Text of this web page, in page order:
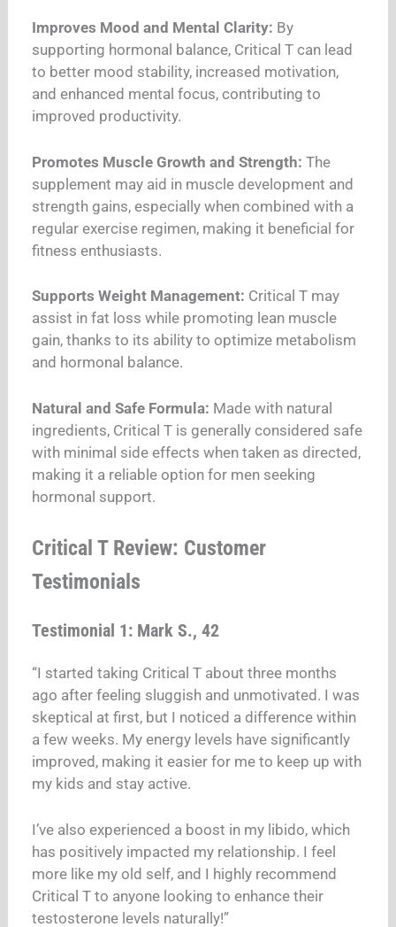
Improves Mood and Mental Clarity: By
supporting hormonal balance, Critical T can lead
to better mood stability, increased motivation,
and enhanced mental focus, contributing to
improved productivity.
Promotes Muscle Growth and Strength: The
supplement may aid in muscle development and
strength gains, especially when combined with a
regular exercise regimen, making it beneficial for
fitness enthusiasts.
Supports Weight Management: Critical T may
assist in fat loss while promoting lean muscle
gain, thanks to its ability to optimize metabolism
and hormonal balance.
Natural and Safe Formula: Made with natural
ingredients, Critical T is generally considered safe
with minimal side effects when taken as directed,
making it a reliable option for men seeking
hormonal support.
Critical T Review: Customer
Testimonials
Testimonial 1: Mark S., 42
“I started taking Critical T about three months
ago after feeling sluggish and unmotivated. I was
skeptical at first, but I noticed a difference within
a few weeks. My energy levels have significantly
improved, making it easier for me to keep up with
my kids and stay active.
I’ve also experienced a boost in my libido, which
has positively impacted my relationship. I feel
more like my old self, and I highly recommend
Critical T to anyone looking to enhance their
testosterone levels naturally!”